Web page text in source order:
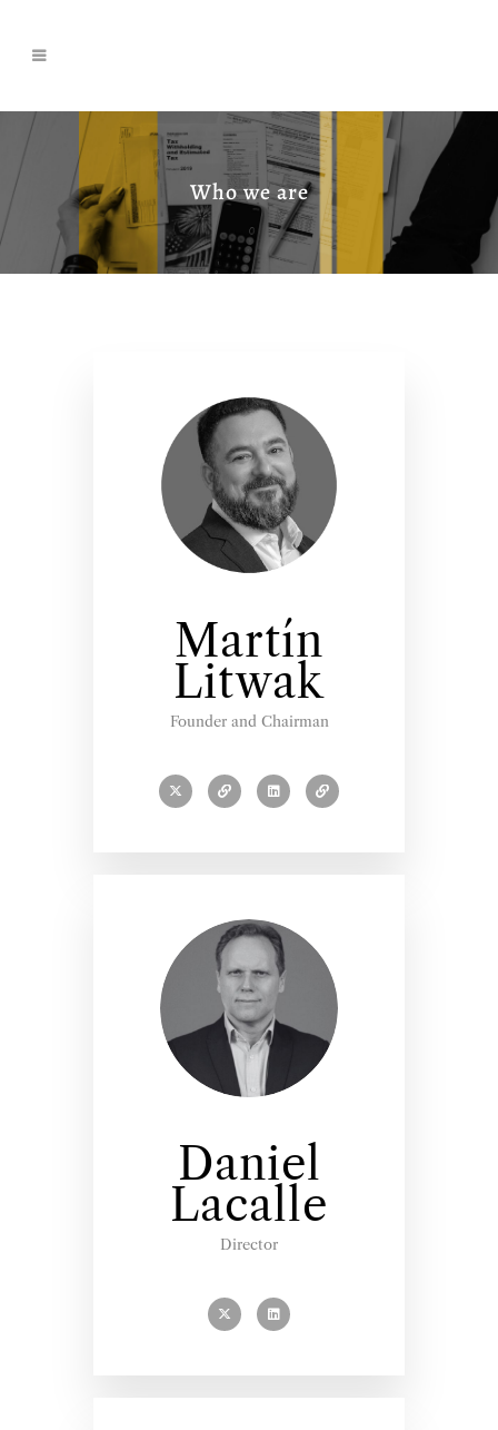
Who we are
Martín
Litwak
Founder and Chairman
Daniel
Lacalle
Director